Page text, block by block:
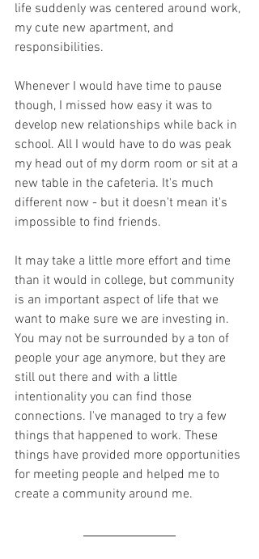
life suddenly was centered around work,
my cute new apartment, and
responsibilities.
Whenever I would have time to pause
though, I missed how easy it was to
develop new relationships while back in
school. All I would have to do was peak
my head out of my dorm room or sit at a
new table in the cafeteria. It's much
different now - but it doesn't mean it's
impossible to find friends.
It may take a little more effort and time
than it would in college, but community
is an important aspect of life that we
want to make sure we are investing in.
You may not be surrounded by a ton of
people your age anymore, but they are
still out there and with a little
intentionality you can find those
connections. I've managed to try a few
things that happened to work. These
things have provided more opportunities
for meeting people and helped me to
create a community around me.